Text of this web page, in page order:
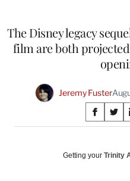
The Disney legacy
film are both
Jeremy Fuster
on
S
h
r
S
h
r
Getting your Trinity